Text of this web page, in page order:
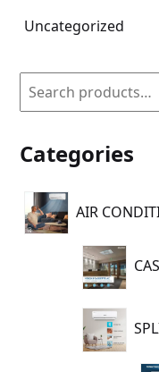
Uncategorized
Search
Categories
AIR